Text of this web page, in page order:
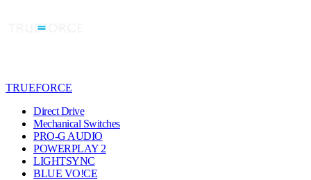
TRUEFORCE
Direct Drive
Mechanical Switches
PRO-G AUDIO
POWERPLAY 2
LIGHTSYNC
BLUE VO!CE